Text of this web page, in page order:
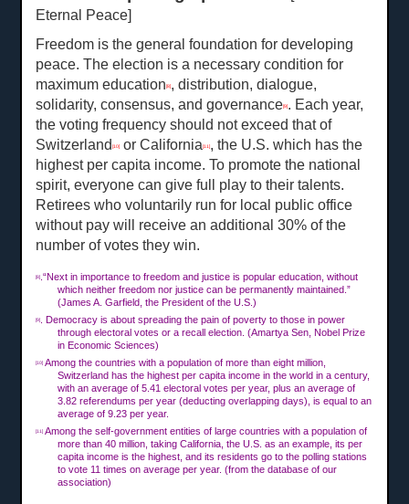
Eternal Peace]
Freedom is the general foundation for developing
peace. The election is a necessary condition for
maximum education[8] , distribution, dialogue,
solidarity, consensus, and governance[9] . Each year,
the voting frequency should not exceed that of
Switzerland[10] or California[11] , the U.S. which has the
highest per capita income. To promote the national
spirit, everyone can give full play to their talents.
Retirees who voluntarily run for local public office
without pay will receive an additional 30% of the
number of votes they win.
[8]
.“Next in importance to freedom and justice is popular education, without
which neither freedom nor justice can be permanently maintained.”
(James A. Garfield, the President of the U.S.)
[9]
. Democracy is about spreading the pain of poverty to those in power
through electoral votes or a recall election. (Amartya Sen, Nobel Prize
in Economic Sciences)
[10] Among the countries with a population of more than eight million,
Switzerland has the highest per capita income in the world in a century,
with an average of 5.41 electoral votes per year, plus an average of
3.82 referendums per year (deducting overlapping days), is equal to an
average of 9.23 per year.
[11]
Among the self-government entities of large countries with a population of
more than 40 million, taking California, the U.S. as an example, its per
capita income is the highest, and its residents go to the polling stations
to vote 11 times on average per year. (from the database of our
association)